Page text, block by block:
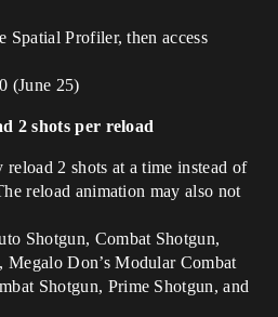
Spatial Profiler, then access
(June 25)
2 shots per reload
reload 2 shots at a time instead of
reload animation may also not
Shotgun, Combat Shotgun,
Megalo Don’s Modular Combat
Shotgun, Prime Shotgun, and